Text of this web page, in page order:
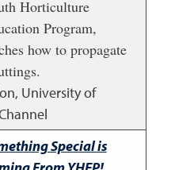
Horticulture
Program,
how to propagate
University of
Special is